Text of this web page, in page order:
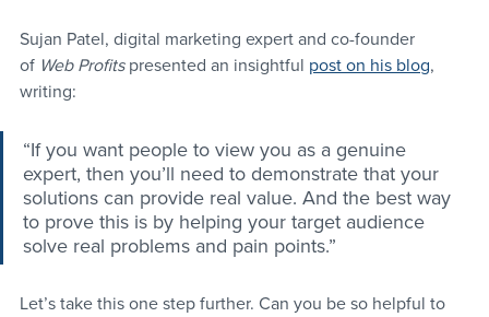
Sujan Patel, digital marketing expert and co-founder
of Web Profits presented an insightful post on his blog,
writing:
“If you want people to view you as a genuine
expert, then you’ll need to demonstrate that your
solutions can provide real value. And the best way
to prove this is by helping your target audience
solve real problems and pain points.”
Let’s take this one step further. Can you be so helpful to